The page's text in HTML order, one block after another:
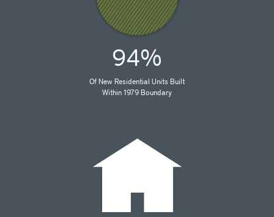
94%
Of New Residential Units Built
Within 1979 Boundary